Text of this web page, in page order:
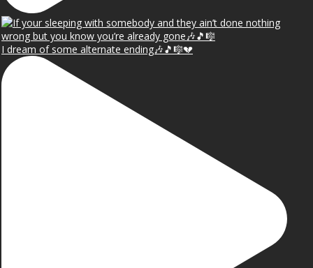
I dream of some alternate ending🎶🎵🎼💔